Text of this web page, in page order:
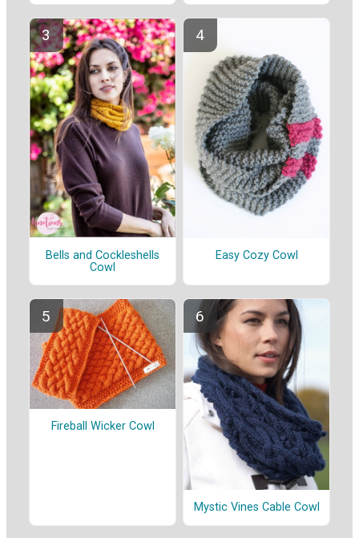
Bells and Cockleshells
Cowl
Easy Cozy Cowl
Fireball Wicker Cowl
Mystic Vines Cable Cowl